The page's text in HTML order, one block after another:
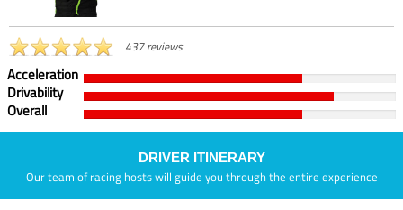
437 reviews
Acceleration
Drivability
Overall
DRIVER ITINERARY
Our team of racing hosts will guide you through the entire experience